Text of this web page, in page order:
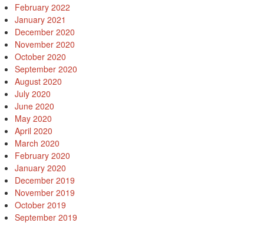
February 2022
January 2021
December 2020
November 2020
October 2020
September 2020
August 2020
July 2020
June 2020
May 2020
April 2020
March 2020
February 2020
January 2020
December 2019
November 2019
October 2019
September 2019